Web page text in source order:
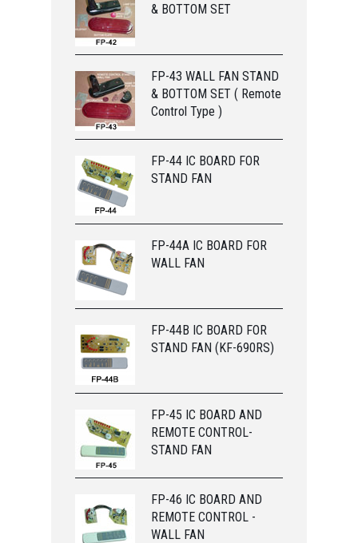
& BOTTOM SET
FP-43 WALL FAN STAND
& BOTTOM SET ( Remote
Control Type )
FP-44 IC BOARD FOR
STAND FAN
FP-44A IC BOARD FOR
WALL FAN
FP-44B IC BOARD FOR
STAND FAN (KF-690RS)
FP-45 IC BOARD AND
REMOTE CONTROL-
STAND FAN
FP-46 IC BOARD AND
REMOTE CONTROL -
WALL FAN